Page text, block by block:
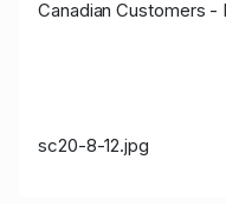
Canadian Customers -
sc20-8-12.jpg